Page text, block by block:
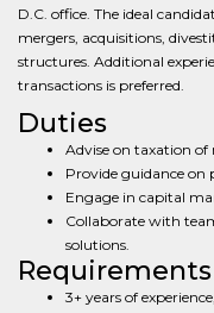
D.C. office. The ideal
mergers, acquisitions,
structures. Additional
transactions is preferred.
Duties
Advise on taxation of
Provide guidance on
Engage in capital
Collaborate with
solutions.
Requirements
3+ years of